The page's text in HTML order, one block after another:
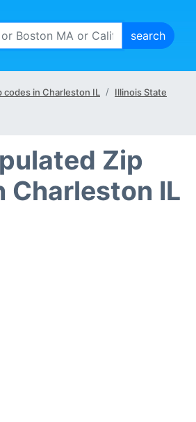
codes in Charleston IL
Illinois State
Zip
Charleston IL